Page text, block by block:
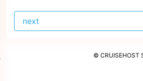
next
© CRUISEHOST